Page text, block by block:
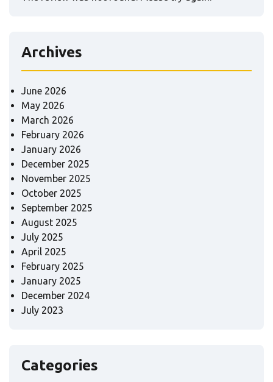
Archives
June 2026
May 2026
March 2026
February 2026
January 2026
December 2025
November 2025
October 2025
September 2025
August 2025
July 2025
April 2025
February 2025
January 2025
December 2024
July 2023
Categories